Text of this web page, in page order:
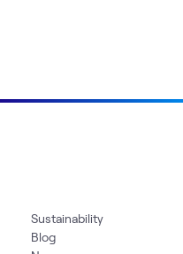
Sustainability
Blog